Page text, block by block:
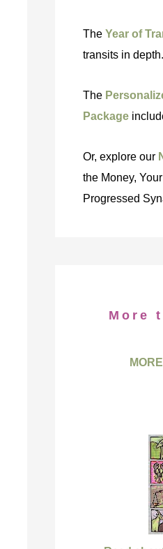
The Year of
transits in depth.
The
Package
Or, explore our
the Money,
Progressed
More